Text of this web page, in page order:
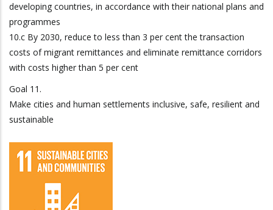
developing countries, in accordance with their national plans and
programmes
10.c By 2030, reduce to less than 3 per cent the transaction
costs of migrant remittances and eliminate remittance corridors
with costs higher than 5 per cent
Goal 11.
Make cities and human settlements inclusive, safe, resilient and
sustainable